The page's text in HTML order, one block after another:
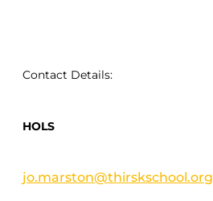
Contact Details:
HOLS
jo.marston@thirskschool.org